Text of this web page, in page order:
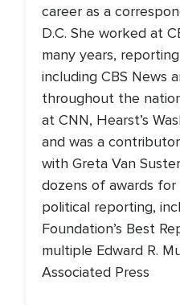
career as a
D.C. She worked at
many years,
including CBS News
throughout the
at CNN, Hearst’s
and was a
with Greta Van
dozens of awards
political reporting,
Foundation’s Best
multiple Edward R.
Associated Press